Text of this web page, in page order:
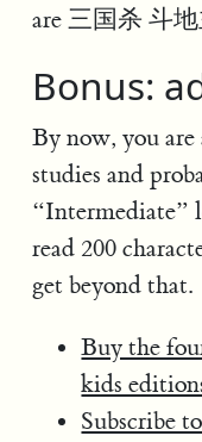
are 三国杀 斗
Bonus:
By now, you
studies and
“Intermediate”
read 200
get beyond that.
Buy the
kids
Subscribe